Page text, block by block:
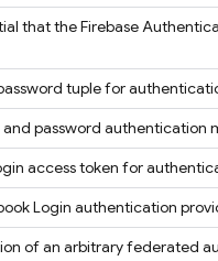
that the Firebase
tuple for
and password authentication
access token for
Login authentication
of an arbitrary federated